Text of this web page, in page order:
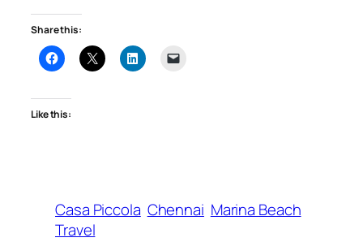
Share this:
Like this:
Casa Piccola Chennai Marina Beach
Travel